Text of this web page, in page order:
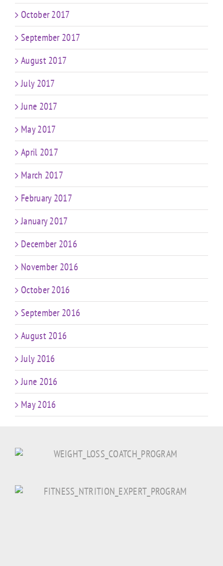
October 2017
September 2017
August 2017
July 2017
June 2017
May 2017
April 2017
March 2017
February 2017
January 2017
December 2016
November 2016
October 2016
September 2016
August 2016
July 2016
June 2016
May 2016